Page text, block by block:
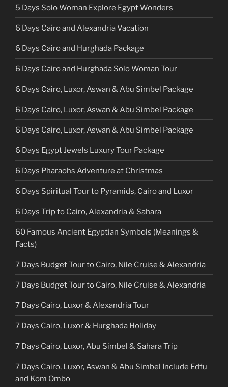
5 Days Solo Woman Explore Egypt Wonders
6 Days Cairo and Alexandria Vacation
6 Days Cairo and Hurghada Package
6 Days Cairo and Hurghada Solo Woman Tour
6 Days Cairo, Luxor, Aswan & Abu Simbel Package
6 Days Cairo, Luxor, Aswan & Abu Simbel Package
6 Days Cairo, Luxor, Aswan & Abu Simbel Package
6 Days Egypt Jewels Luxury Tour Package
6 Days Pharaohs Adventure at Christmas
6 Days Spiritual Tour to Pyramids, Cairo and Luxor
6 Days Trip to Cairo, Alexandria & Sahara
60 Famous Ancient Egyptian Symbols (Meanings &
Facts)
7 Days Budget Tour to Cairo, Nile Cruise & Alexandria
7 Days Budget Tour to Cairo, Nile Cruise & Alexandria
7 Days Cairo, Luxor & Alexandria Tour
7 Days Cairo, Luxor & Hurghada Holiday
7 Days Cairo, Luxor, Abu Simbel & Sahara Trip
7 Days Cairo, Luxor, Aswan & Abu Simbel Include Edfu
and Kom Ombo